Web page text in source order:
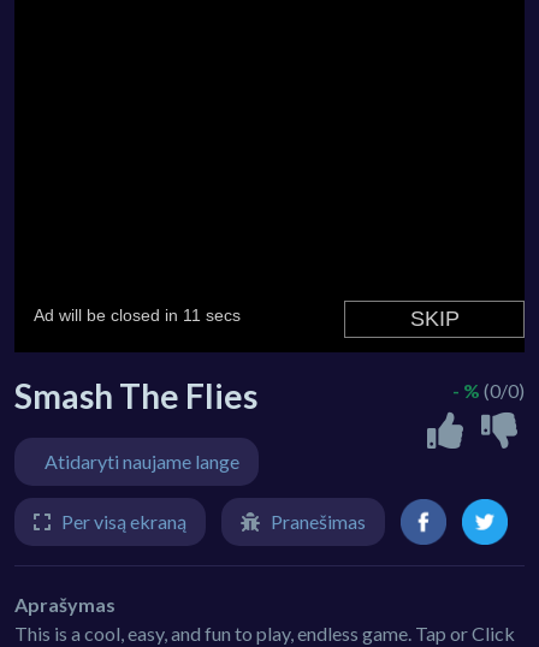
Smash The Flies - % (0/0)
Atidaryti naujame lange
Per visą ekraną Pranešimas
Aprašymas
This is a cool, easy, and fun to play, endless game. Tap or Click